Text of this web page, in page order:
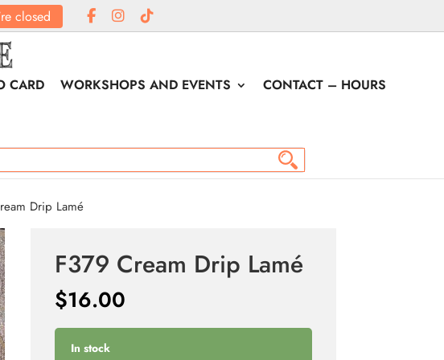
closed
CARD WORKSHOPS AND EVENTS
CONTACT – HOURS
Drip Lamé
F379 Cream Drip Lamé
$16.00
In stock